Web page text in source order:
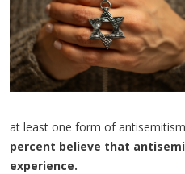
at least one form of
percent believe that
experience.